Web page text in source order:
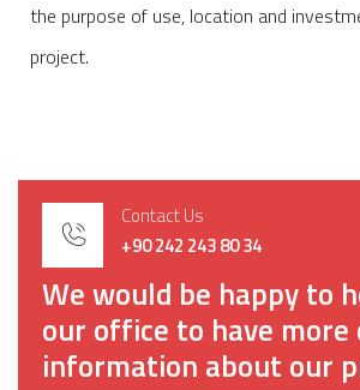
the purpose of use, location and
project.
Contact Us
+90 242 243 80 34
We would be happy to
our office to have more
information about our